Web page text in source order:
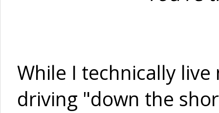
While I technically
driving "down the